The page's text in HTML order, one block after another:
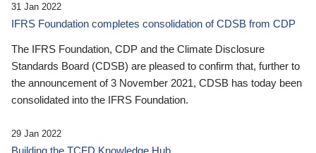
31 Jan 2022
IFRS Foundation completes consolidation of CDSB from CDP
The IFRS Foundation, CDP and the Climate Disclosure
Standards Board (CDSB) are pleased to confirm that, further to
the announcement of 3 November 2021, CDSB has today been
consolidated into the IFRS Foundation.
29 Jan 2022
Building the TCFD Knowledge Hub